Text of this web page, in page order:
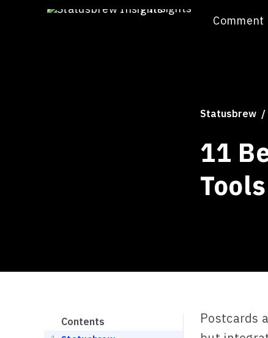
/Insights
Comment
Statusbrew
11
Contents
Postcards